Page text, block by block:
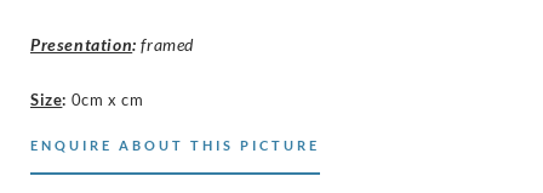
Presentation: framed
Size: 0cm x cm
ENQUIRE ABOUT THIS PICTURE